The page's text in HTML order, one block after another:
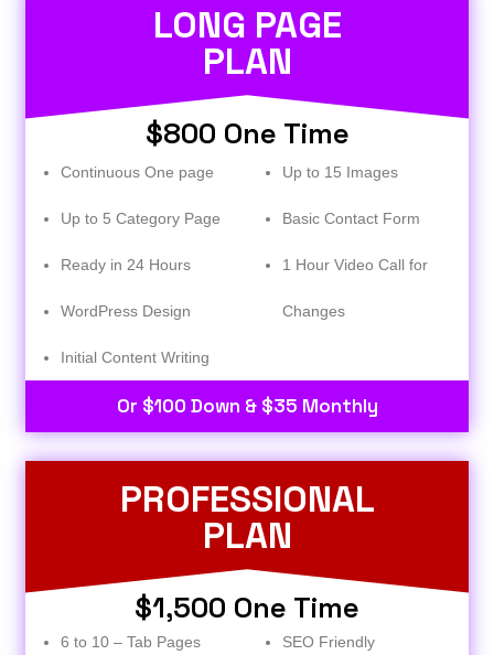
LONG PAGE
PLAN
$800 One Time
Continuous One page
Up to 5 Category Page
Ready in 24 Hours
WordPress Design
Initial Content Writing​
Up to 15 Images
Basic Contact Form
1 Hour Video Call for
Changes
Or $100 Down & $35 Monthly
PROFESSIONAL
PLAN
$1,500 One Time
6 to 10 – Tab Pages SEO Friendly